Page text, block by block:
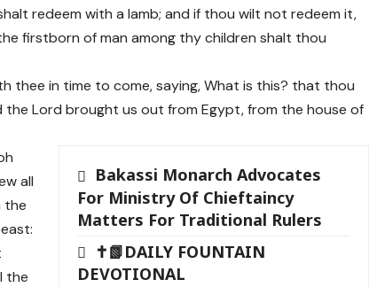
redeem with a lamb; and if thou wilt not redeem it,
firstborn of man among thy children shalt thou
thee in time to come, saying, What is this? that thou
the Lord brought us out from Egypt, from the house of
Bakassi Monarch Advocates
For Ministry Of Chieftaincy
Matters For Traditional Rulers
✝📗DAILY FOUNTAIN
DEVOTIONAL
all
the
the